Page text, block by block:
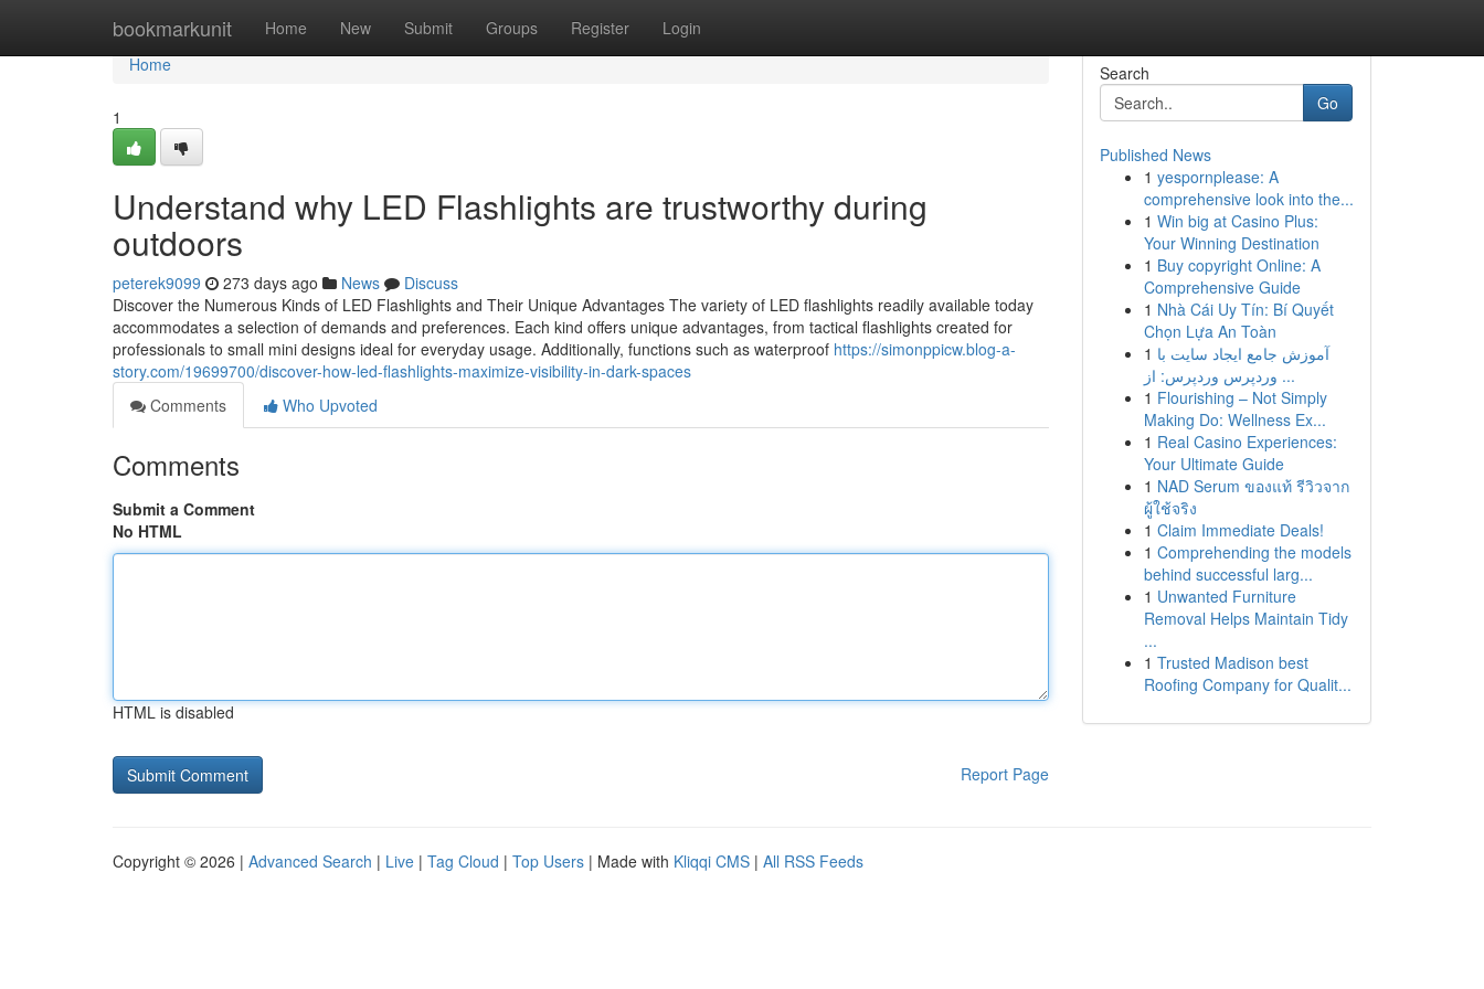
bookmarkunit Home New Submit Groups Register Login
Home
Home
1
Understand why LED Flashlights are trustworthy during
outdoors
peterek9099 273 days ago News
Discuss
Discover the Numerous Kinds of LED Flashlights and Their Unique Advantages The variety of LED flashlights readily available today
accommodates a selection of demands and preferences. Each kind offers unique advantages, from tactical flashlights created for
professionals to small mini designs ideal for everyday usage. Additionally, functions such as waterproof https://simonppicw.blog-a-
story.com/19699700/discover-how-led-flashlights-maximize-visibility-in-dark-spaces
Comments
Who Upvoted
Comments
Submit a Comment
No HTML
HTML is disabled
Report Page
Search
Go
Published News
1 yespornplease: A
comprehensive look into the...
1 Win big at Casino Plus:
Your Winning Destination
1 Buy copyright Online: A
Comprehensive Guide
1 Nhà Cái Uy Tín: Bí Quyết
Chọn Lựa An Toàn
1 آموزش جامع ایجاد سایت با
وردپرس وردپرس: از ...
1 Flourishing – Not Simply
Making Do: Wellness Ex...
1 Real Casino Experiences:
Your Ultimate Guide
1 NAD Serum ของแท้ รีวิวจาก
ผู้ใช้จริง
1 Claim Immediate Deals!
1 Comprehending the models
behind successful larg...
1 Unwanted Furniture
Removal Helps Maintain Tidy
...
1 Trusted Madison best
Roofing Company for Qualit...
Copyright © 2026 | Advanced Search | Live | Tag Cloud | Top Users | Made with Kliqqi CMS | All RSS Feeds